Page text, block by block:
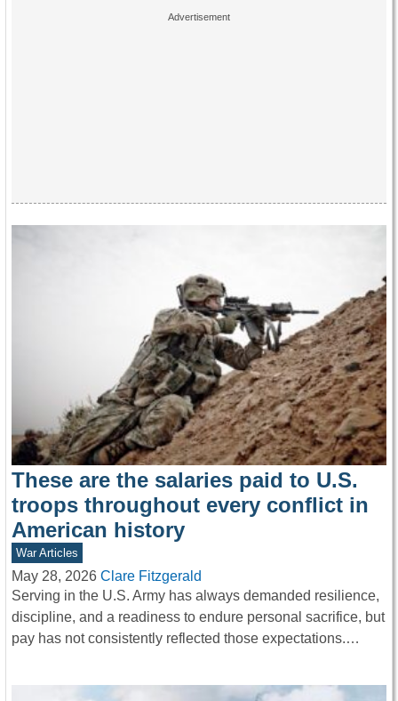
These are the salaries paid to U.S.
troops throughout every conflict in
American history
War Articles
May 28, 2026 Clare Fitzgerald
Serving in the U.S. Army has always demanded resilience,
discipline, and a readiness to endure personal sacrifice, but
pay has not consistently reflected those expectations.…